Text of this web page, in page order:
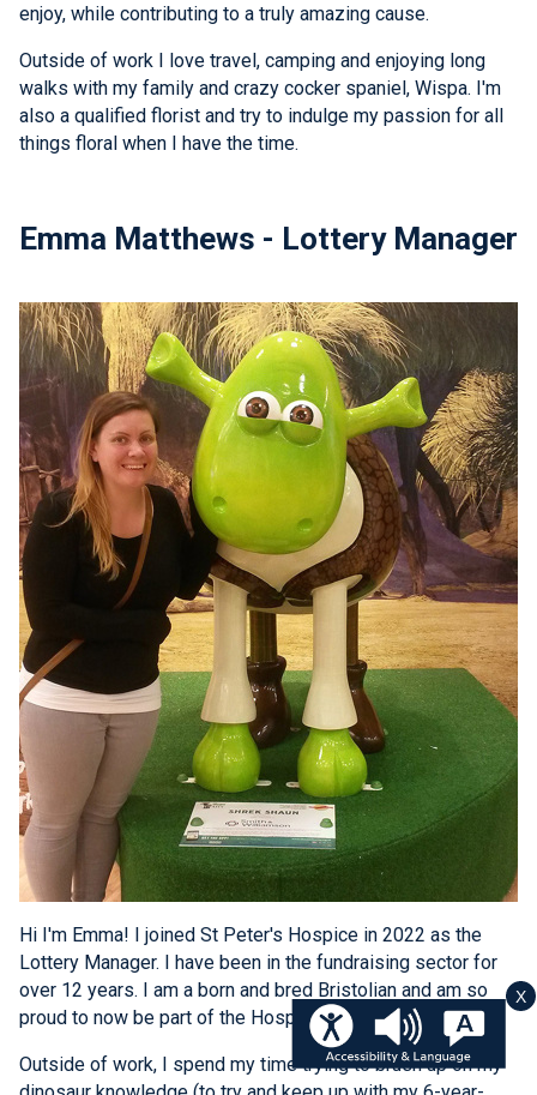
X
enjoy, while contributing to a truly amazing cause.
Outside of work I love travel, camping and enjoying long
walks with my family and crazy cocker spaniel, Wispa. I'm
also a qualified florist and try to indulge my passion for all
things floral when I have the time.
Emma Matthews - Lottery Manager
Hi I'm Emma! I joined St Peter's Hospice in 2022 as the
Lottery Manager. I have been in the fundraising sector for
over 12 years. I am a born and bred Bristolian and am so
proud to now be part of the Hospice team.
Outside of work, I spend my time trying to brush up on my